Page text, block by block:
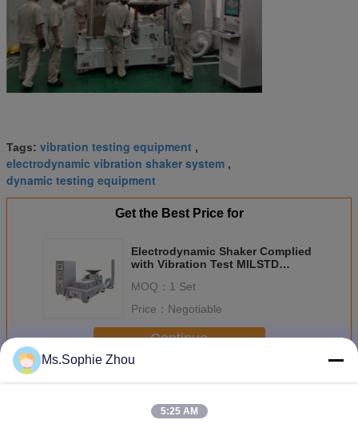
Tags: vibration testing equipment ,
electrodynamic vibration shaker system ,
dynamic testing equipment
Get the Best Price for
Electrodynamic Shaker Complied
with Vibration Test MILSTD
MOQ： 1 Set
Price： Negotiable
Continue
MoreElectrodynamic Vibration Shaker
Ms.Sophie Zhou
5:25 AM